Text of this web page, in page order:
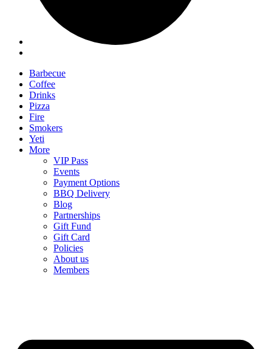
Barbecue
Coffee
Drinks
Pizza
Fire
Smokers
Yeti
More
VIP Pass
Events
Payment Options
BBQ Delivery
Blog
Partnerships
Gift Fund
Gift Card
Policies
About us
Members